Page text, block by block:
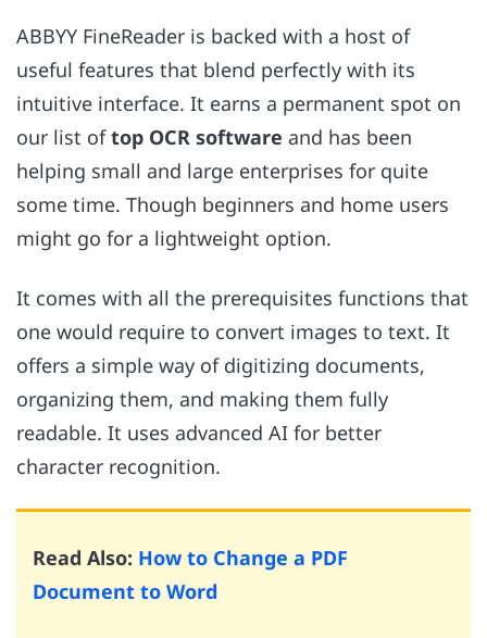
ABBYY FineReader is backed with a host of
useful features that blend perfectly with its
intuitive interface. It earns a permanent spot on
our list oftop OCR software and has been
helping small and large enterprises for quite
some time. Though beginners and home users
might go for a lightweight option.
It comes with all the prerequisites functions that
one would require to convert images to text. It
offers a simple way of digitizing documents,
organizing them, and making them fully
readable. It uses advanced AI for better
character recognition.
Read Also: How to Change a PDF
Document to Word